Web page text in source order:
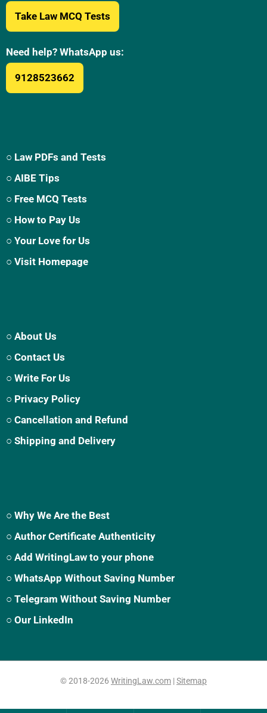
Take Law MCQ Tests
Need help? WhatsApp us:
9128523662
○ Law PDFs and Tests
○ AIBE Tips
○ Free MCQ Tests
○ How to Pay Us
○ Your Love for Us
○ Visit Homepage
○ About Us
○ Contact Us
○ Write For Us
○ Privacy Policy
○ Cancellation and Refund
○ Shipping and Delivery
○ Why We Are the Best
○ Author Certificate Authenticity
○ Add WritingLaw to your phone
○ WhatsApp Without Saving Number
○ Telegram Without Saving Number
○ Our LinkedIn
© 2018-2026 WritingLaw.com |Sitemap